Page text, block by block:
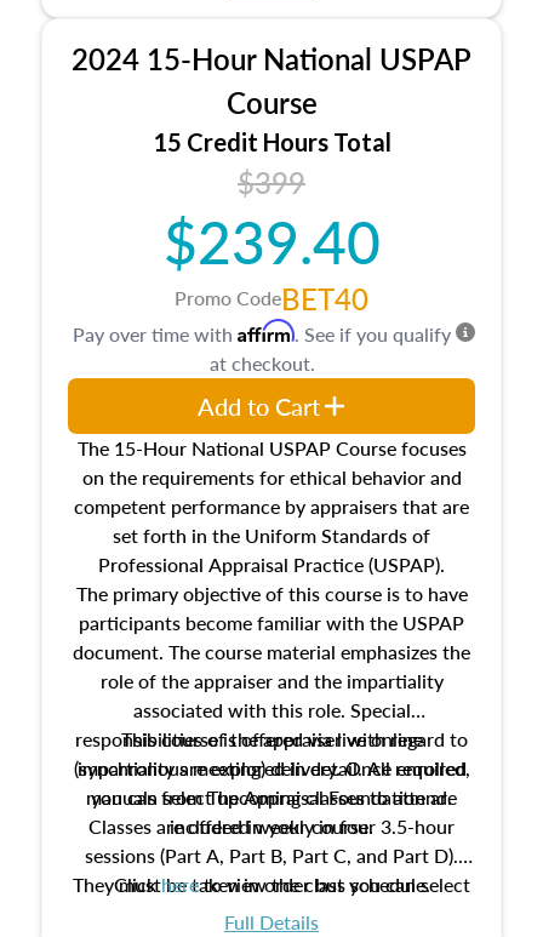
location and neighborhood characteristics,
architectural styles and construction types, as
well as land and site characteristics.
Additionally, this course will answer questions
about the cost, income, and sales comparison
approach alongside special and emerging
appraisal techniques.
2024 15-Hour National USPAP
Course
15 Credit Hours Total
$399
$239.40
Promo CodeBET40
The 15-Hour National USPAP Course focuses
on the requirements for ethical behavior and
competent performance by appraisers that are
set forth in the Uniform Standards of
Professional Appraisal Practice (USPAP).
The primary objective of this course is to have
participants become familiar with the USPAP
document. The course material emphasizes the
role of the appraiser and the impartiality
associated with this role. Special
responsibilities of the appraiser with regard to
impartiality are explored in detail. All required
manuals from The Appraisal Foundation are
included in your course.
This course is offered via live online
(synchronous meeting) delivery. Once enrolled,
you can select upcoming classes to attend.
Classes are offered weekly in four 3.5-hour
sessions (Part A, Part B, Part C, and Part D).
They must be taken in order but you can select
the schedule options that work best for you.
Clickhereto view the class schedule.
Full Details
Pay over time with Affirm. See if you qualify
at checkout.
Add to Cart